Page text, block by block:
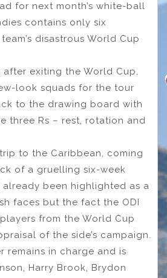
for next month’s white-ball
contains only six
disastrous World Cup
after exiting the World Cup,
look squads for the tour
to the drawing board with
three Rs – rest, rotation and
to the Caribbean, coming
of a gruelling six-week
been highlighted as a
faces but the fact the ODI
from the World Cup
of the side’s campaign.
remains in charge and is
Harry Brook, Brydon